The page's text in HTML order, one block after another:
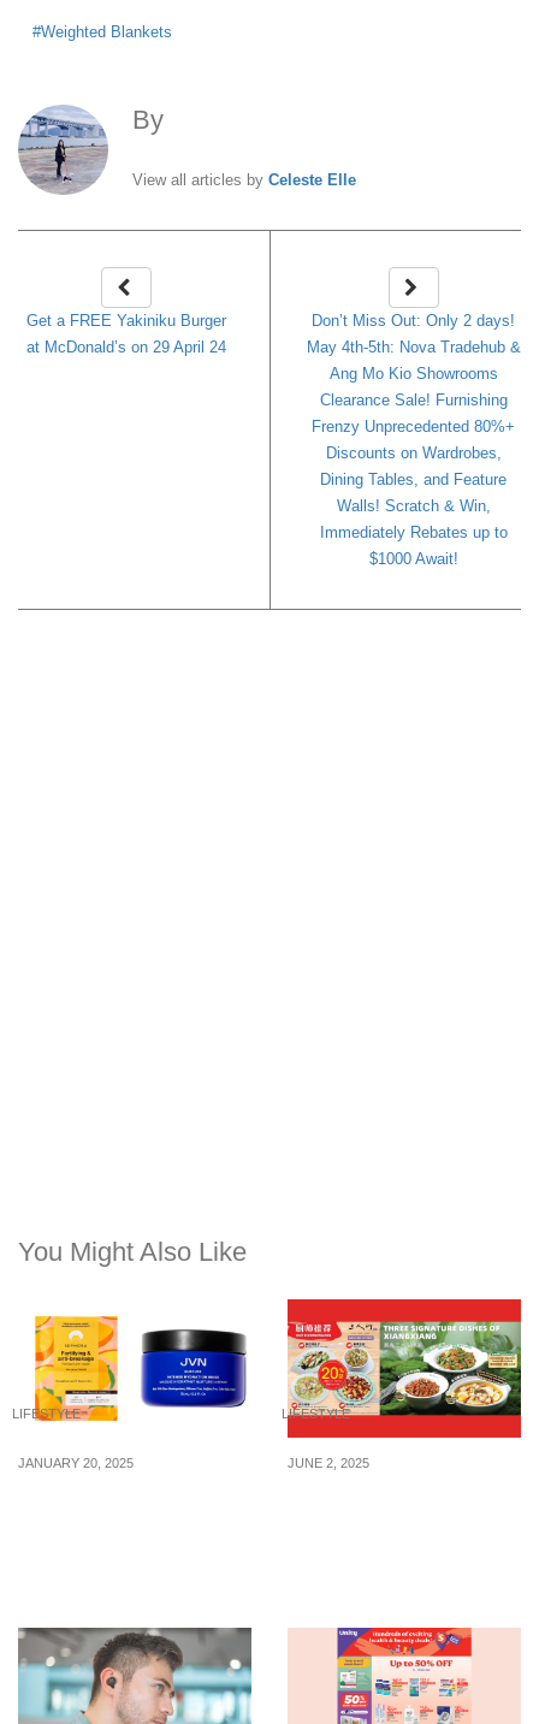
Weighted Blankets
By
View all articles by Celeste Elle
Get a FREE Yakiniku Burger
at McDonald’s on 29 April 24
Don’t Miss Out: Only 2 days!
May 4th-5th: Nova Tradehub &
Ang Mo Kio Showrooms
Clearance Sale! Furnishing
Frenzy Unprecedented 80%+
Discounts on Wardrobes,
Dining Tables, and Feature
Walls! Scratch & Win,
Immediately Rebates up to
$1000 Await!
You Might Also Like
LIFESTYLE
JANUARY 20, 2025
LIFESTYLE
JUNE 2, 2025